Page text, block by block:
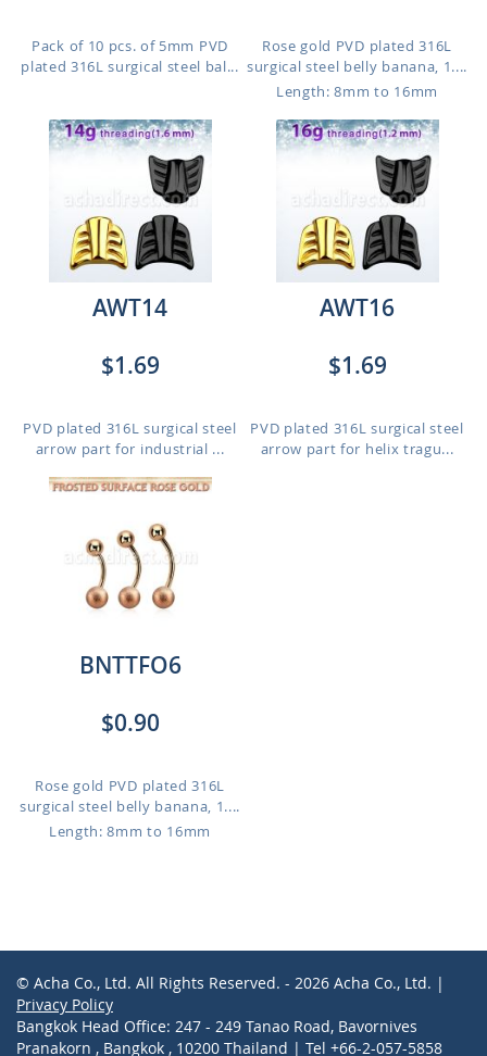
Pack of 10 pcs. of 5mm PVD
plated 316L surgical steel bal...
Rose gold PVD plated 316L
surgical steel belly banana, 1....
Length: 8mm to 16mm
AWT14
$1.69
PVD plated 316L surgical steel
arrow part for industrial ...
AWT16
$1.69
PVD plated 316L surgical steel
arrow part for helix tragu...
BNTTFO6
$0.90
Rose gold PVD plated 316L
surgical steel belly banana, 1....
Length: 8mm to 16mm
© Acha Co., Ltd. All Rights Reserved. - 2026 Acha Co., Ltd. |
Privacy Policy
Bangkok Head Office: 247 - 249 Tanao Road, Bavornives
Pranakorn , Bangkok , 10200 Thailand | Tel +66-2-057-5858